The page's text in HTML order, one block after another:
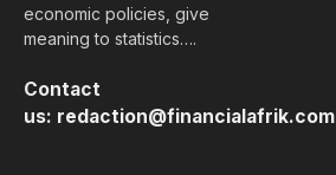
economic policies, give
meaning to statistics….
Contact
us: redaction@financialafrik.com